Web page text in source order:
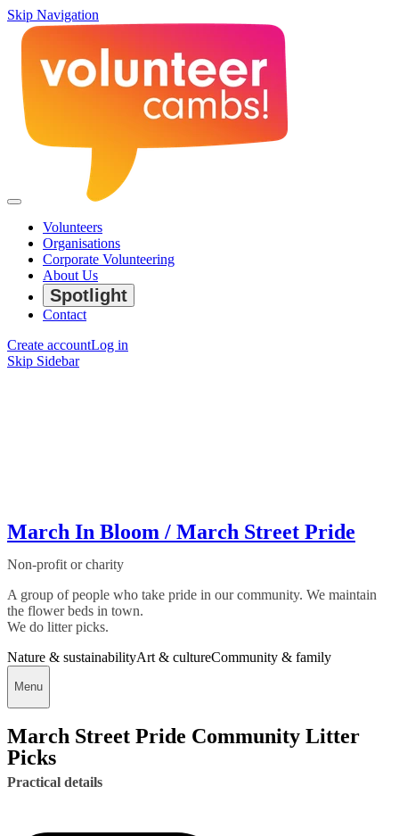
Skip Navigation
Volunteers
Organisations
Corporate Volunteering
About Us
Spotlight
Contact
Create accountLog in
Skip Sidebar
March In Bloom / March Street Pride
Non-profit or charity
A group of people who take pride in our community. We maintain
the flower beds in town.
We do litter picks.
Nature & sustainabilityArt & cultureCommunity & family
Menu
March Street Pride Community Litter
Picks
Practical details